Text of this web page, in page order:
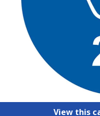
View this